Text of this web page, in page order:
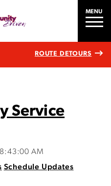
MENU
ROUTE DETOURS
Service
AM
Schedule Updates